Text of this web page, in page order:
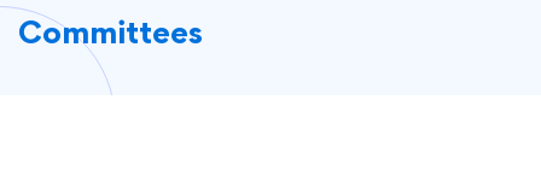
Committees